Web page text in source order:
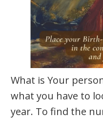
What is Your
what you have to
year. To find the